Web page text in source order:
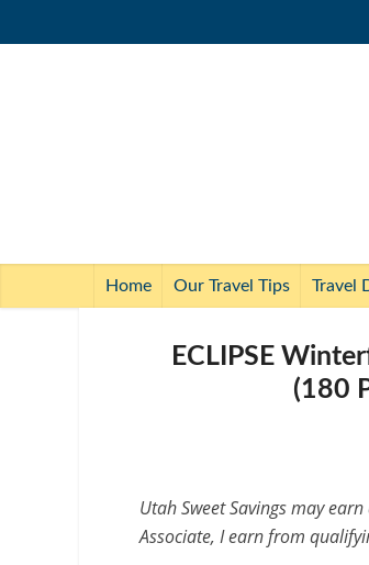
Home Our Travel Tips Travel
ECLIPSE
(180
Utah Sweet Savings may
Associate, I earn from